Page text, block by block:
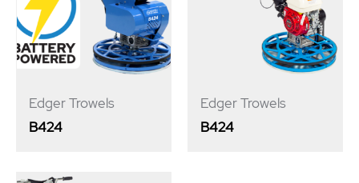
Edger Trowels
B424
Edger Trowels
B424